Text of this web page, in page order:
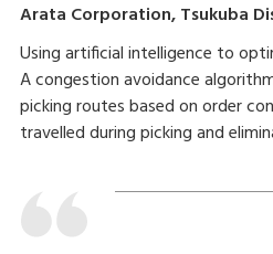
Arata Corporation, Tsukuba
Using artificial intelligence to
A congestion avoidance
picking routes based on order
travelled during picking and